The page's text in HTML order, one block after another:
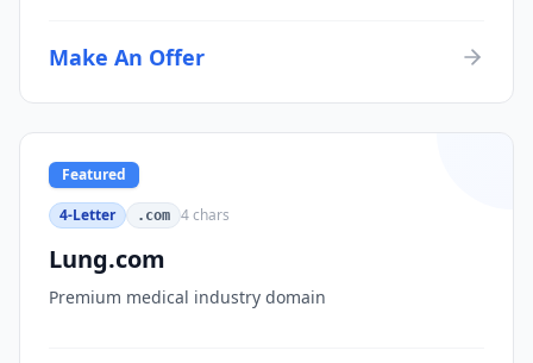
Make An Offer
Featured
4-Letter
.com 4chars
Lung.com
Premium medical industry domain